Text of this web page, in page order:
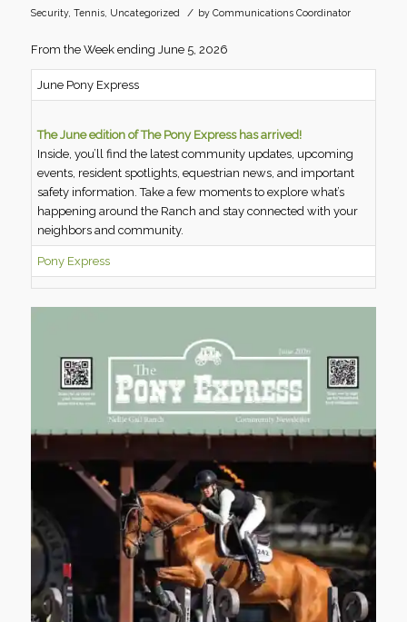
Security, Tennis, Uncategorized / by Communications Coordinator
From the Week ending June 5, 2026
June Pony Express
The June edition of The Pony Express has arrived!
Inside, you’ll find the latest community updates, upcoming
events, resident spotlights, equestrian news, and important
safety information. Take a few moments to explore what’s
happening around the Ranch and stay connected with your
neighbors and community.
Pony Express